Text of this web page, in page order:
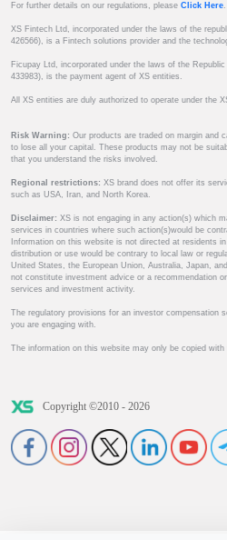
For further details on our regulations, please Click Here.
XS Fintech Ltd, incorporated under the laws of the
426566), is a Fintech solutions provider and the
Ficupay Ltd, incorporated under the laws of the
433983), is the payment agent of XS entities.
All XS entities are duly authorized to operate under the
Risk Warning: Our products are traded on margin and
to lose all your capital. These products may not be
that you understand the risks involved.
Regional restrictions: XS brand does not offer its
such as USA, Iran, and North Korea.
Disclaimer: XS is not engaging in any action(s) which
services in countries where such action(s)would be
Information on this website is not directed at residents
distribution or use would be contrary to local law or
United States, the European Union, Australia, Japan,
not constitute investment advice or a recommendation
services and investment activity.
The regulatory provisions for an investor compensation
you are engaging with.
The information on this website may only be copied
Copyright ©2010 - 2026